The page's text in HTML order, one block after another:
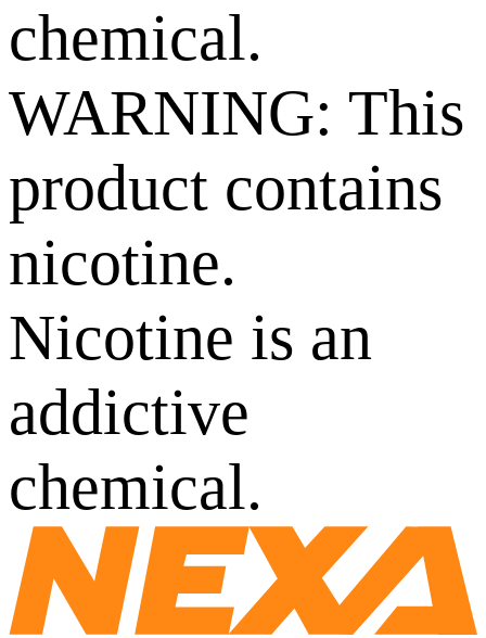
chemical.
WARNING: This
product contains
nicotine.
Nicotine is an
addictive
chemical.